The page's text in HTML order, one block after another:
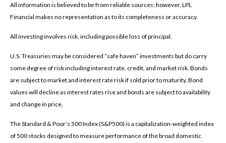
All information is believed to be from reliable sources; however, LPL
Financial makes no representation as to its completeness or accuracy.
All investing involves risk, including possible loss of principal.
U.S. Treasuries may be considered “safe haven” investments but do carry
some degree of risk including interest rate, credit, and market risk. Bonds
are subject to market and interest rate risk if sold prior to maturity. Bond
values will decline as interest rates rise and bonds are subject to availability
and change in price.
The Standard & Poor’s 500 Index (S&P500) is a capitalization-weighted index
of 500 stocks designed to measure performance of the broad domestic